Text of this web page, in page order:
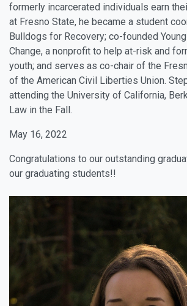
formerly incarcerated individuals earn
at Fresno State, he became a student
Bulldogs for Recovery; co-founded
Change, a nonprofit to help at-risk and
youth; and serves as co-chair of the
of the American Civil Liberties Union.
attending the University of California,
Law in the Fall.
May 16, 2022
Congratulations to our outstanding
our graduating students!!